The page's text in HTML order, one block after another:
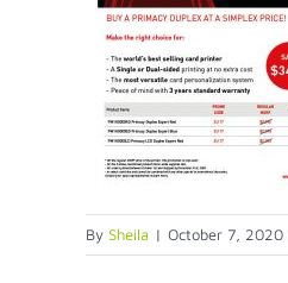
By Sheila | October 7, 2020